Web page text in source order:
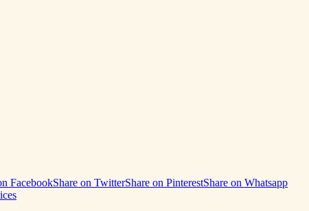
FacebookShare on TwitterShare on PinterestShare on Whatsapp